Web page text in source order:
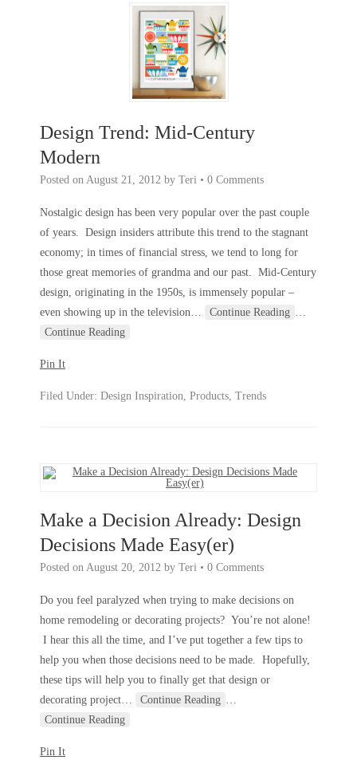
Design Trend: Mid-Century
Modern
Posted on August 21, 2012 by Teri • 0 Comments
Nostalgic design has been very popular over the past couple
of years. Design insiders attribute this trend to the stagnant
economy; in times of financial stress, we tend to long for
those great memories of grandma and our past. Mid-Century
design, originating in the 1950s, is immensely popular –
even showing up in the television… Continue Reading …
Continue Reading
Pin It
Filed Under: Design Inspiration, Products, Trends
Make a Decision Already: Design
Decisions Made Easy(er)
Posted on August 20, 2012 by Teri • 0 Comments
Do you feel paralyzed when trying to make decisions on
home remodeling or decorating projects? You’re not alone!
I hear this all the time, and I’ve put together a few tips to
help you when those decisions need to be made. Hopefully,
these tips will help you to finally get that design or
decorating project… Continue Reading …
Continue Reading
Pin It